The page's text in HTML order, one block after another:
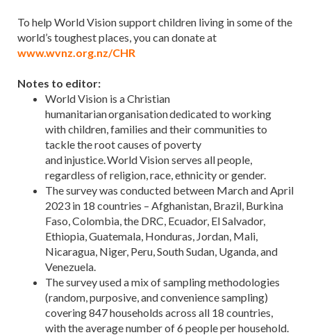
To help World Vision support children living in some of the
world’s toughest places, you can donate at
www.wvnz.org.nz/CHR
Notes to editor:
World Vision is a Christian
humanitarian organisation dedicated to working
with children, families and their communities to
tackle the root causes of poverty
and injustice. World Vision serves all people,
regardless of religion, race, ethnicity or gender.
The survey was conducted between March and April
2023 in 18 countries – Afghanistan, Brazil, Burkina
Faso, Colombia, the DRC, Ecuador, El Salvador,
Ethiopia, Guatemala, Honduras, Jordan, Mali,
Nicaragua, Niger, Peru, South Sudan, Uganda, and
Venezuela.
The survey used a mix of sampling methodologies
(random, purposive, and convenience sampling)
covering 847 households across all 18 countries,
with the average number of 6 people per household.